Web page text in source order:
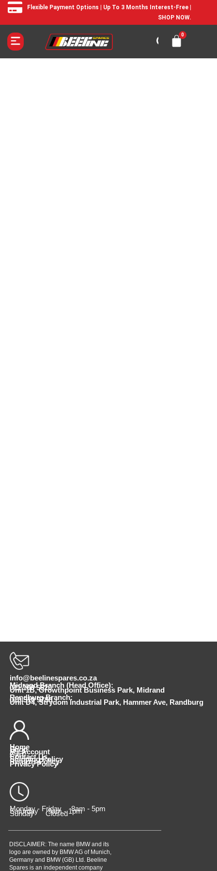
Flexible Payment Options | Up To 3 Months Interest-Free |
SHOP NOW.
info@beelinespares.co.za
Midrand Branch (Head Office):
011 100 5620
Unit 1B, Growthpoint Business Park, Midrand
Randburg Branch:
010 510 9798
Unit D4, Strydom Industrial Park, Hammer Ave, Randburg
Home
Shop
My Account
Cart
Contact Us
Shipping Policy
Returns Policy
Privacy Policy
Monday - Friday 8am - 5pm
Saturday 9am - 1pm
Sunday Closed
DISCLAIMER: The name BMW and its
logo are owned by BMW AG of Munich,
Germany and BMW (GB) Ltd. Beeline
Spares is an independent company